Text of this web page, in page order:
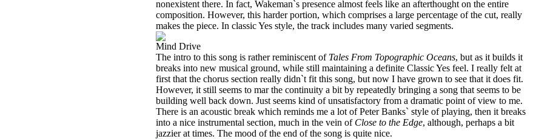
nonexistent there. In fact, Wakeman`s presence almost feels like an afterthought on the entire
composition. However, this harder portion, which comprises a large percentage of the cut, really
makes the piece. In classic Yes style, the track includes many varied segments.
Mind Drive
The intro to this song is rather reminiscent of Tales From Topographic Oceans, but as it builds it
breaks into new musical ground, while still maintaining a definite Classic Yes feel. I really felt at
first that the chorus section really didn`t fit this song, but now I have grown to see that it does fit.
However, it still seems to mar the continuity a bit by repeatedly bringing a song that seems to be
building well back down. Just seems kind of unsatisfactory from a dramatic point of view to me.
There is an acoustic break which reminds me a lot of Peter Banks` style of playing, then it breaks
into a nice instrumental section, much in the vein of Close to the Edge, although, perhaps a bit
jazzier at times. The mood of the end of the song is quite nice.